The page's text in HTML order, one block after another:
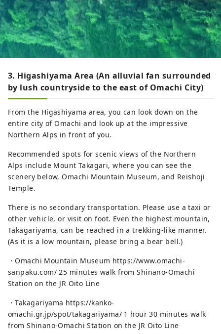
3. Higashiyama Area (An alluvial fan surrounded
by lush countryside to the east of Omachi City)
From the Higashiyama area, you can look down on the
entire city of Omachi and look up at the impressive
Northern Alps in front of you.
Recommended spots for scenic views of the Northern
Alps include Mount Takagari, where you can see the
scenery below, Omachi Mountain Museum, and Reishoji
Temple.
There is no secondary transportation. Please use a taxi or
other vehicle, or visit on foot. Even the highest mountain,
Takagariyama, can be reached in a trekking-like manner.
(As it is a low mountain, please bring a bear bell.)
・Omachi Mountain Museum https://www.omachi-
sanpaku.com/ 25 minutes walk from Shinano-Omachi
Station on the JR Oito Line
・Takagariyama https://kanko-
omachi.gr.jp/spot/takagariyama/ 1 hour 30 minutes walk
from Shinano-Omachi Station on the JR Oito Line